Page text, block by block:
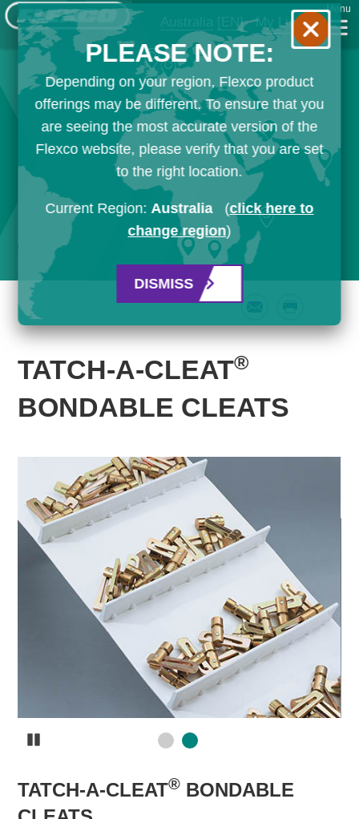
Australia [EN] My List
Menu
TATCH-A-CLEAT®
BONDABLE CLEATS
TATCH-A-CLEAT® BONDABLE
PLEASE NOTE:
Depending on your region, Flexco product
offerings may be different. To ensure that you
are seeing the most accurate version of the
Flexco website, please verify that you are set
to the right location.
Current Region:Australia (click here to
change region)
DISMISS